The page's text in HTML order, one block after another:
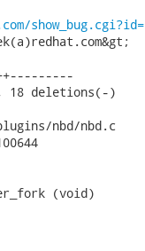
18 deletions(-)
nbd/nbd.c
(void)